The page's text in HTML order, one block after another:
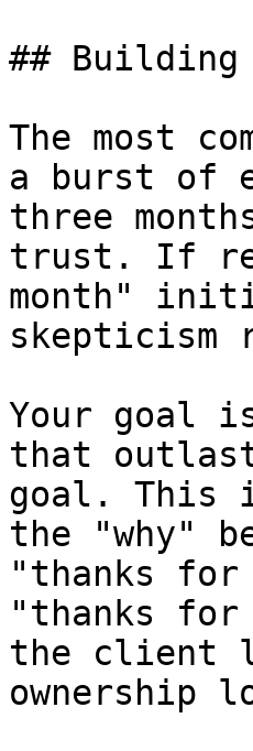
## Building
The most
a burst of
three
trust. If
month"
skepticism
Your goal
that
goal. This
the "why"
"thanks for
"thanks
the client
ownership